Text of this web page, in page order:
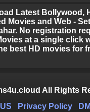
Latest Bollywood,
Movies and Web -
No registration
at a single click
best HD movies for
All Rights
Privacy Policy